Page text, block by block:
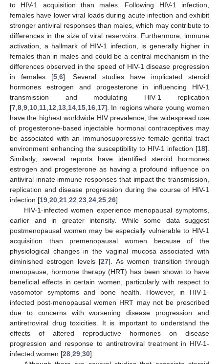
to HIV-1 acquisition than males. Following HIV-1 infection,
females have lower viral loads during acute infection and exhibit
stronger antiviral responses than males, which may contribute to
differences in the size of viral reservoirs. Furthermore, immune
activation, a hallmark of HIV-1 infection, is generally higher in
females than in males and could be a central mechanism in the
differences observed in the speed of HIV-1 disease progression
in females [5 6]. Several studies have implicated steroid
hormones estrogen and progesterone in influencing HIV-1
transmission and modulating HIV-1 replication
[7 8 9 10 11 12 13 14 15 16 17]. In regions where young women
have the highest worldwide HIV prevalence, the widespread use
of progesterone-based injectable hormonal contraceptives may
be associated with an immunosuppressive female genital tract
environment enhancing the susceptibility to HIV-1 infection [18].
Similarly, several reports have identified steroid hormones
estrogen and progesterone as having a profound influence on
antiviral innate immune responses that impact the transmission,
replication and disease progression during the course of HIV-1
infection [19 20 21 22 23 24 25 26].
HIV-1-infected women experience menopausal symptoms,
earlier and in greater intensity. While some data suggest
postmenopausal women may be especially vulnerable to HIV-1
acquisition than premenopausal women because of the
physiological changes in the vaginal mucosa associated with
diminished estrogen levels [27]. As women transition through
menopause, hormone therapy (HRT) has been shown to have
beneficial effects in certain women, particularly with respect to
vasomotor symptoms and bone health. However, in HIV-1-
infected post-menopausal women HRT may not be prescribed
due to concerns with worsening disease progression and
antiretroviral drug toxicities. It is important to understand the
effects of altered reproductive hormones on disease
progression and response to antiretroviral treatment in HIV-1-
infected women [28 29 30].